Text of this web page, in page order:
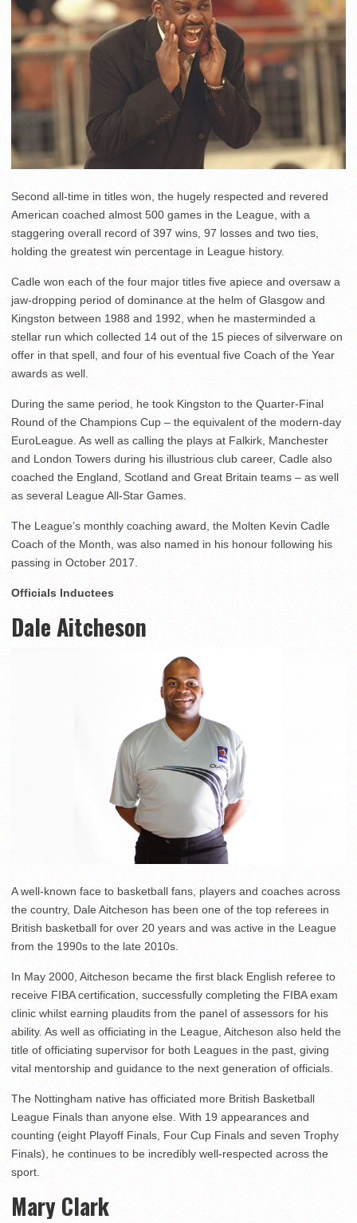
Second all-time in titles won, the hugely respected and revered
American coached almost 500 games in the League, with a
staggering overall record of 397 wins, 97 losses and two ties,
holding the greatest win percentage in League history.
Cadle won each of the four major titles five apiece and oversaw a
jaw-dropping period of dominance at the helm of Glasgow and
Kingston between 1988 and 1992, when he masterminded a
stellar run which collected 14 out of the 15 pieces of silverware on
offer in that spell, and four of his eventual five Coach of the Year
awards as well.
During the same period, he took Kingston to the Quarter-Final
Round of the Champions Cup – the equivalent of the modern-day
EuroLeague. As well as calling the plays at Falkirk, Manchester
and London Towers during his illustrious club career, Cadle also
coached the England, Scotland and Great Britain teams – as well
as several League All-Star Games.
The League’s monthly coaching award, the Molten Kevin Cadle
Coach of the Month, was also named in his honour following his
passing in October 2017.
Officials Inductees
Dale Aitcheson
A well-known face to basketball fans, players and coaches across
the country, Dale Aitcheson has been one of the top referees in
British basketball for over 20 years and was active in the League
from the 1990s to the late 2010s.
In May 2000, Aitcheson became the first black English referee to
receive FIBA certification, successfully completing the FIBA exam
clinic whilst earning plaudits from the panel of assessors for his
ability. As well as officiating in the League, Aitcheson also held the
title of officiating supervisor for both Leagues in the past, giving
vital mentorship and guidance to the next generation of officials.
The Nottingham native has officiated more British Basketball
League Finals than anyone else. With 19 appearances and
counting (eight Playoff Finals, Four Cup Finals and seven Trophy
Finals), he continues to be incredibly well-respected across the
sport.
Mary Clark